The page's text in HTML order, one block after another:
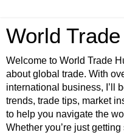
World
Welcome to World Trade
about global trade. With
international business, I’ll
trends, trade tips, market
to help you navigate the
Whether you’re just